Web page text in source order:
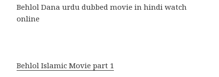
Behlol Dana urdu dubbed movie in hindi watch
online
Behlol Islamic Movie part 1